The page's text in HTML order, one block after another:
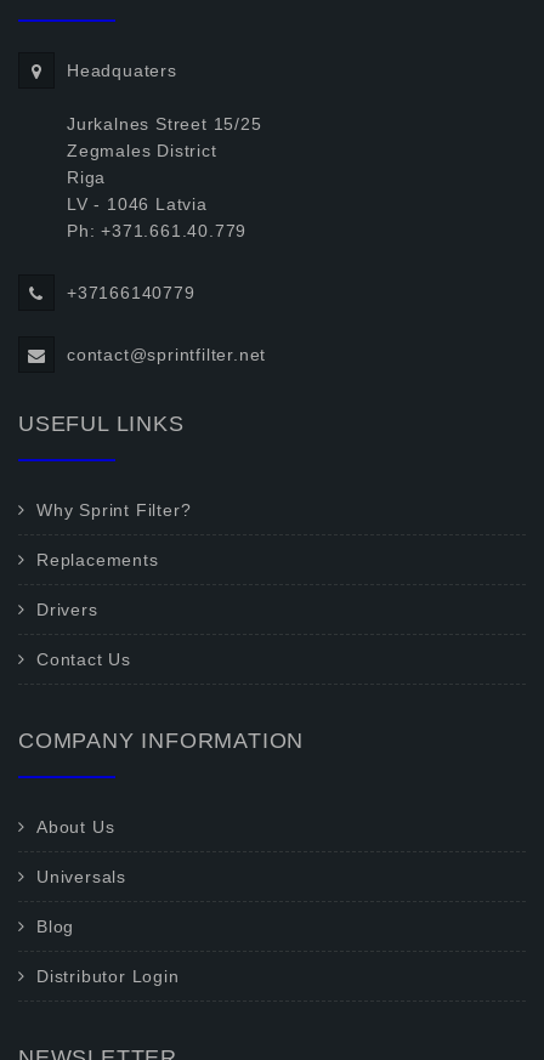
Headquaters
Jurkalnes Street 15/25
Zegmales District
Riga
LV - 1046 Latvia
Ph: +371.661.40.779
+37166140779
contact@sprintfilter.net
USEFUL LINKS
Why Sprint Filter?
Replacements
Drivers
Contact Us
COMPANY INFORMATION
About Us
Universals
Blog
Distributor Login